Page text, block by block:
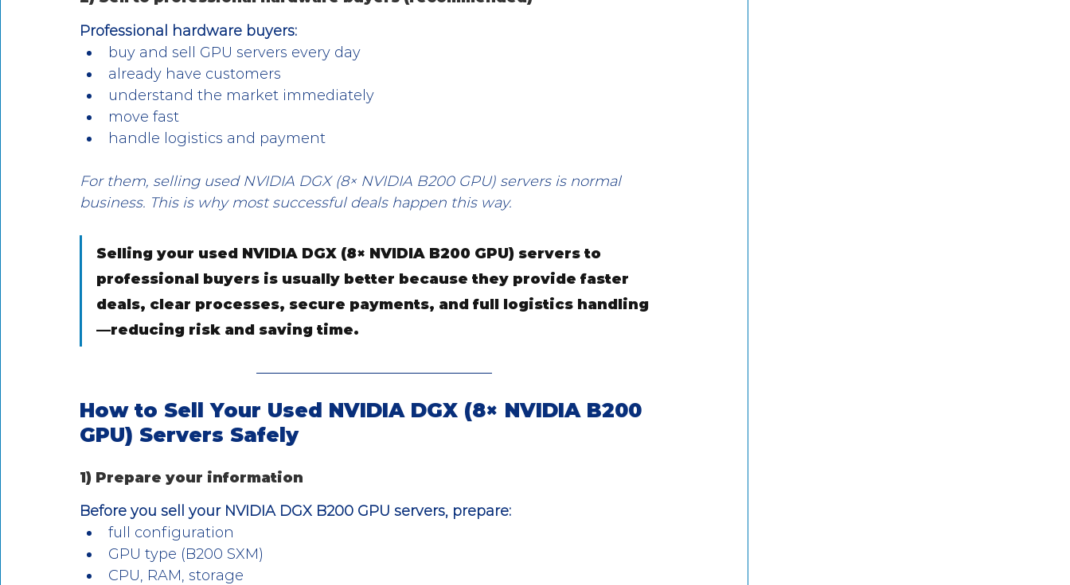
Professional hardware buyers:
buy and sell GPU servers every day
already have customers
understand the market immediately
move fast
handle logistics and payment
For them, selling used NVIDIA DGX (8× NVIDIA B200 GPU) servers is normal
business. This is why most successful deals happen this way.
Selling your used NVIDIA DGX (8× NVIDIA B200 GPU) servers to
professional buyers is usually better because they provide faster
deals, clear processes, secure payments, and full logistics handling
—reducing risk and saving time.
How to Sell Your Used NVIDIA DGX (8× NVIDIA B200
GPU) Servers Safely
1) Prepare your information
Before you sell your NVIDIA DGX B200 GPU servers, prepare:
full configuration
GPU type (B200 SXM)
CPU, RAM, storage